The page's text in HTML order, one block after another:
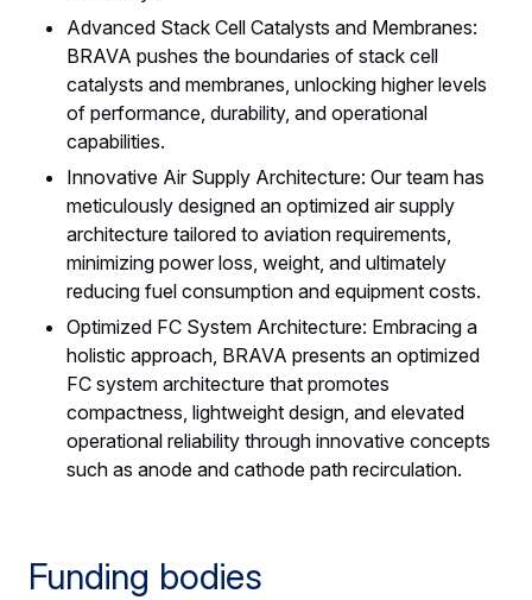
Advanced Stack Cell Catalysts and Membranes:
BRAVA pushes the boundaries of stack cell
catalysts and membranes, unlocking higher levels
of performance, durability, and operational
capabilities.
Innovative Air Supply Architecture: Our team has
meticulously designed an optimized air supply
architecture tailored to aviation requirements,
minimizing power loss, weight, and ultimately
reducing fuel consumption and equipment costs.
Optimized FC System Architecture: Embracing a
holistic approach, BRAVA presents an optimized
FC system architecture that promotes
compactness, lightweight design, and elevated
operational reliability through innovative concepts
such as anode and cathode path recirculation.
Funding bodies